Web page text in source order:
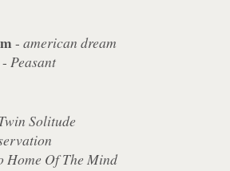
-american dream
-Peasant
Solitude
Home Of The Mind